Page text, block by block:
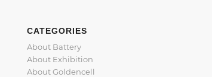
CATEGORIES
About Battery
About Exhibition
About Goldencell